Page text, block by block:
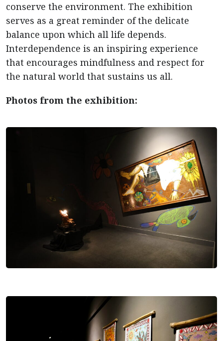
conserve the environment. The exhibition
serves as a great reminder of the delicate
balance upon which all life depends.
Interdependence is an inspiring experience
that encourages mindfulness and respect for
the natural world that sustains us all.
Photos from the exhibition: